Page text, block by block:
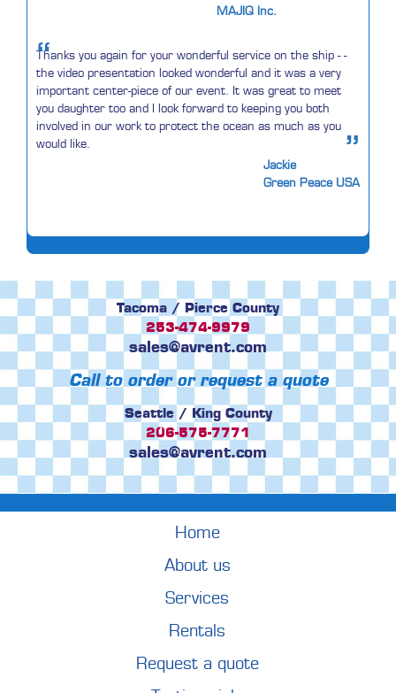
MAJIQ Inc.
“
Thanks you again for your wonderful service on the ship - -
the video presentation looked wonderful and it was a very
important center-piece of our event. It was great to meet
you daughter too and I look forward to keeping you both
involved in our work to protect the ocean as much as you
would like.
”
Jackie
Green Peace USA
Tacoma / Pierce County
253-474-9979
sales@avrent.com
Call to order or request a quote
Seattle / King County
206-575-7771
sales@avrent.com
Home
About us
Services
Rentals
Request a quote